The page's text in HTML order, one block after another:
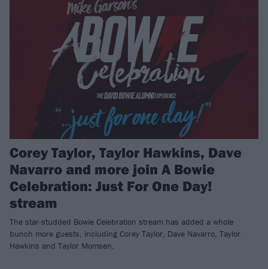
Corey Taylor, Taylor Hawkins, Dave
Navarro and more join A Bowie
Celebration: Just For One Day!
stream
The star-studded Bowie Celebration stream has added a whole
bunch more guests, including Corey Taylor, Dave Navarro, Taylor
Hawkins and Taylor Momsen.